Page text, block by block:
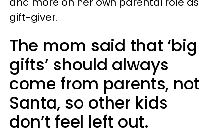
gift-giver.
The mom said that ‘big
gifts’ should always
come from parents, not
Santa, so other kids
don’t feel left out.